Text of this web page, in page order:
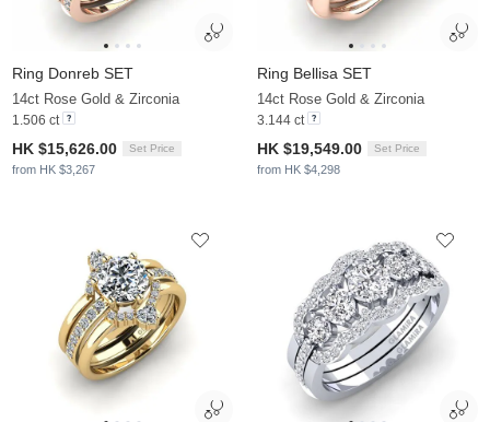
Ring Donreb SET
14ct Rose Gold & Zirconia
1.506 ct
HK $15,626.00 Set Price
from HK $3,267
Ring Bellisa SET
14ct Rose Gold & Zirconia
3.144 ct
HK $19,549.00 Set Price
from HK $4,298